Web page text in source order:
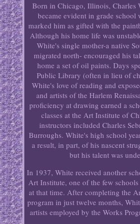
Born in Chicago, Illinois, Charles
became evident in grade school
marked him as gifted with the
Although his home life was
White's single mother-a native
migrated north- encouraged his
home a set of oil paints. Days
Public Library (often in lieu of
White's love of reading and
and artists of the Harlem
proficiency at drawing earned a
classes at the Art Institute of
instructors included Charles
Burroughs. White's high school
a result, in part, of his nascent
but his talent was
In 1937, White received another
Art Institute, one of the few
at that time. After completing the
program in just twelve months,
artists employed by the Works